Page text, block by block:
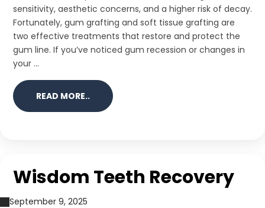
sensitivity, aesthetic concerns, and a higher risk of decay.
Fortunately, gum grafting and soft tissue grafting are
two effective treatments that restore and protect the
gum line. If you’ve noticed gum recession or changes in
your ...
READ MORE..
Wisdom Teeth Recovery
September 9, 2025